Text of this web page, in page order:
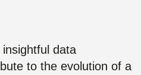
data
to the evolution of a